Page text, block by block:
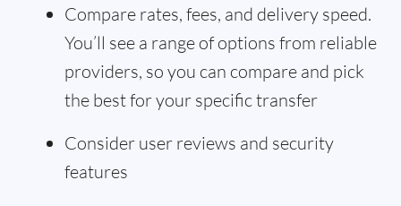
Compare rates, fees, and delivery speed.
You’ll see a range of options from reliable
providers, so you can compare and pick
the best for your specific transfer
Consider user reviews and security
features